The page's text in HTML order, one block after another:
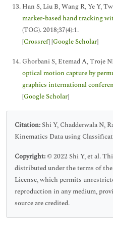
Han S, Liu B, Wang R, Ye Y,
marker-based hand tracking
(TOG). 2018;37(4):1.
[Crossref] [Google Scholar]
Ghorbani S, Etemad A, Troje
optical motion capture by
graphics international
[Google Scholar]
Citation:Shi Y, Chadderwala N,
Kinematics Data using
Copyright: © 2022 Shi Y, et al.
distributed under the terms of
License, which permits
reproduction in any medium,
source are credited.